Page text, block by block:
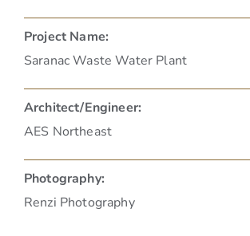
Project Name:
Saranac Waste Water Plant
Architect/Engineer:
AES Northeast
Photography:
Renzi Photography